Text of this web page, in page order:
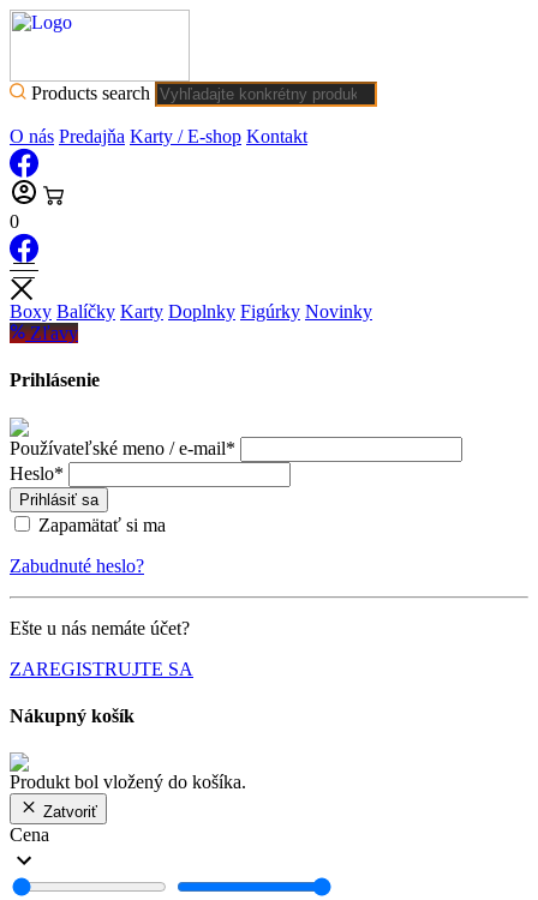
Products search
O nás Predajňa Karty / E-shop Kontakt
0
Boxy Balíčky Karty Doplnky Figúrky Novinky
Zľavy
Prihlásenie
Používateľské meno / e-mail*
Heslo*
Prihlásiť sa
Zapamätať si ma
Zabudnuté heslo?
Ešte u nás nemáte účet?
ZAREGISTRUJTE SA
Nákupný košík
Produkt bol vložený do košíka.
Zatvoriť
Cena